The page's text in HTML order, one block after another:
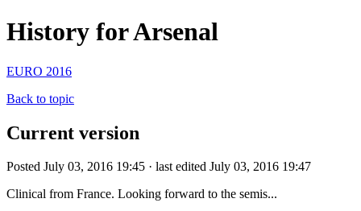
History for Arsenal
EURO 2016
Back to topic
Current version
Posted July 03, 2016 19:45 · last edited July 03, 2016 19:47
Clinical from France. Looking forward to the semis...